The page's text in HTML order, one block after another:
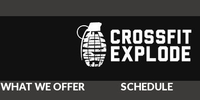
WHAT WE OFFER SCHEDULE